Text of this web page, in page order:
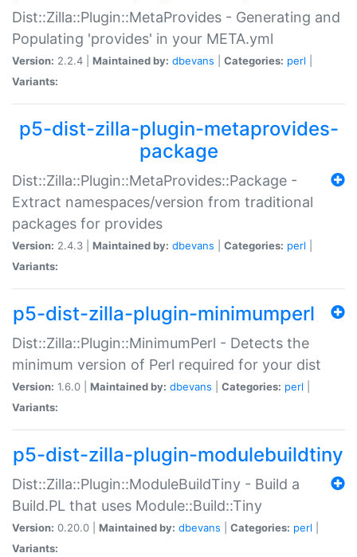
Dist::Zilla::Plugin::MetaProvides - Generating and
Populating 'provides' in your META.yml
Version: 2.2.4 | Maintained by: dbevans Categories: perl
Variants:
p5-dist-zilla-plugin-metaprovides-
package
Dist::Zilla::Plugin::MetaProvides::Package -
Extract namespaces/version from traditional
packages for provides
Version: 2.4.3 | Maintained by: dbevans Categories: perl
Variants:
p5-dist-zilla-plugin-minimumperl
Dist::Zilla::Plugin::MinimumPerl - Detects the
minimum version of Perl required for your dist
Version: 1.6.0 | Maintained by: dbevans Categories: perl
Variants:
p5-dist-zilla-plugin-modulebuildtiny
Dist::Zilla::Plugin::ModuleBuildTiny - Build a
Build.PL that uses Module::Build::Tiny
Version: 0.20.0 | Maintained by: dbevans Categories: perl
Variants: